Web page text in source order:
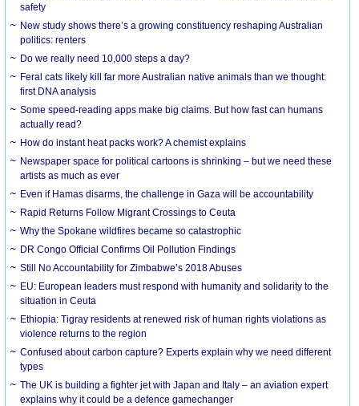
safety
New study shows there’s a growing constituency reshaping Australian
politics: renters
Do we really need 10,000 steps a day?
Feral cats likely kill far more Australian native animals than we thought:
first DNA analysis
Some speed-reading apps make big claims. But how fast can humans
actually read?
How do instant heat packs work? A chemist explains
Newspaper space for political cartoons is shrinking – but we need these
artists as much as ever
Even if Hamas disarms, the challenge in Gaza will be accountability
Rapid Returns Follow Migrant Crossings to Ceuta
Why the Spokane wildfires became so catastrophic
DR Congo Official Confirms Oil Pollution Findings
Still No Accountability for Zimbabwe’s 2018 Abuses
EU: European leaders must respond with humanity and solidarity to the
situation in Ceuta
Ethiopia: Tigray residents at renewed risk of human rights violations as
violence returns to the region
Confused about carbon capture? Experts explain why we need different
types
The UK is building a fighter jet with Japan and Italy – an aviation expert
explains why it could be a defence gamechanger